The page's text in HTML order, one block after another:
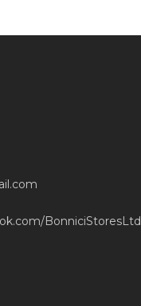
BonniciStoresLtd